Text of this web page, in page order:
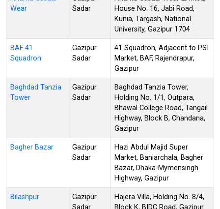
Wear
Sadar
House No. 16, Jabi Road,
Kunia, Targash, National
University, Gazipur 1704
BAF 41
Squadron
Gazipur
Sadar
41 Squadron, Adjacent to PSI
Market, BAF, Rajendrapur,
Gazipur
Baghdad Tanzia
Tower
Gazipur
Sadar
Baghdad Tanzia Tower,
Holding No. 1/1, Outpara,
Bhawal College Road, Tangail
Highway, Block B, Chandana,
Gazipur
Bagher Bazar
Gazipur
Sadar
Hazi Abdul Majid Super
Market, Baniarchala, Bagher
Bazar, Dhaka-Mymensingh
Highway, Gazipur
Bilashpur
Gazipur
Sadar
Hajera Villa, Holding No. 8/4,
Block K, BIDC Road, Gazipur